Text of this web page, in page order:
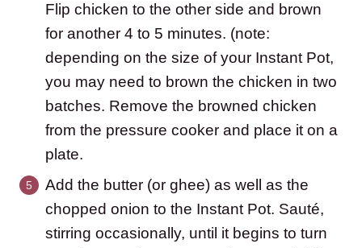
Flip chicken to the other side and brown
for another 4 to 5 minutes. (note:
depending on the size of your Instant Pot,
you may need to brown the chicken in two
batches. Remove the browned chicken
from the pressure cooker and place it on a
plate.
Add the butter (or ghee) as well as the
chopped onion to the Instant Pot. Sauté,
stirring occasionally, until it begins to turn